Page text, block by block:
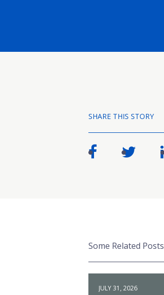
SHARE THIS STORY
Some Related Posts
JULY 31, 2026